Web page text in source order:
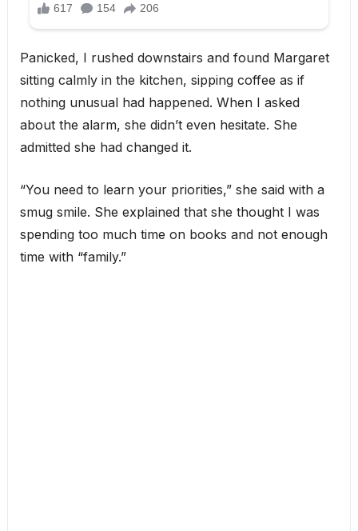
Panicked, I rushed downstairs and found Margaret
sitting calmly in the kitchen, sipping coffee as if
nothing unusual had happened. When I asked
about the alarm, she didn’t even hesitate. She
admitted she had changed it.
“You need to learn your priorities,” she said with a
smug smile. She explained that she thought I was
spending too much time on books and not enough
time with “family.”